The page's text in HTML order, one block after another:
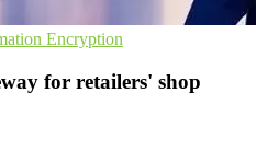
Encryption
for retailers' shop